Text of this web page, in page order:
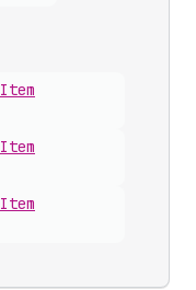
Item
Item
Item